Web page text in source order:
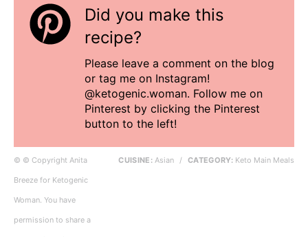
Did you make this
recipe?
Please leave a comment on the blog
or tag me on Instagram!
@ketogenic.woman. Follow me on
Pinterest by clicking the Pinterest
button to the left!
© © Copyright Anita
Breeze for Ketogenic
Woman. You have
permission to share a
CUISINE: Asian / CATEGORY: Keto Main Meals